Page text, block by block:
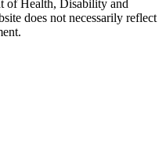
of Health, Disability and
does not necessarily reflect